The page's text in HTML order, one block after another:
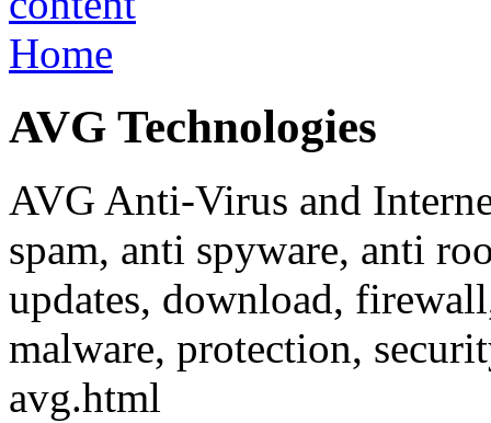
Home
AVG Technologies
AVG Anti-Virus and
spam, anti spyware, anti
updates, download,
malware, protection,
avg.html